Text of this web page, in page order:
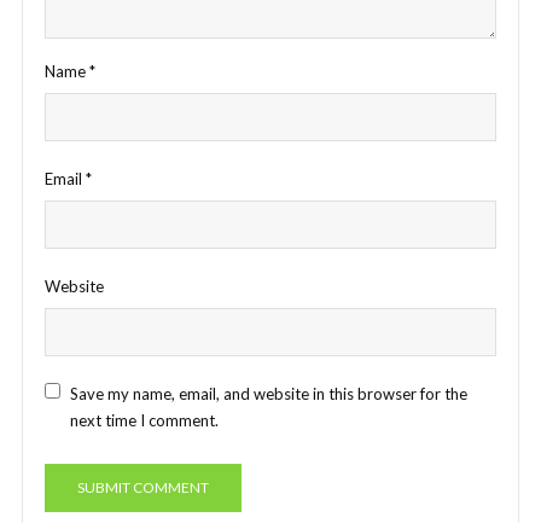
Name*
Email *
Website
Save my name, email, and website in this browser for the
next time I comment.